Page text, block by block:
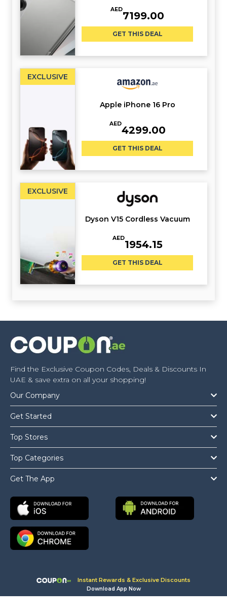
AED
7199.00
GET THIS DEAL
EXCLUSIVE
Apple iPhone 16 Pro
AED
4299.00
GET THIS DEAL
EXCLUSIVE
Dyson V15 Cordless Vacuum
AED
1954.15
GET THIS DEAL
Find the Exclusive Coupon Codes, Deals & Discounts In
UAE & save extra on all your shopping!
Our Company
Get Started
Top Stores
Top Categories
Get The App
Copyright © 2026 Coupon.ae All Rights Reserved.
Instant Rewards & Exclusive Discounts
Download App Now